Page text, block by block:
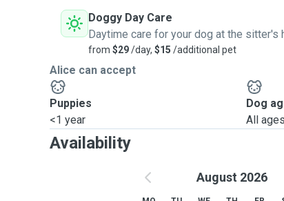
Doggy Day Care
Daytime care for your dog at the sitter's
from $29/day, $15 /additional pet
Alice can accept
Puppies
<1 year
Dog
All ages
Availability
August 2026